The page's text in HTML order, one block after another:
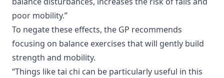
poor mobility.”
To negate these effects, the GP recommends
focusing on balance exercises that will gently build
strength and mobility.
“Things like tai chi can be particularly useful in this